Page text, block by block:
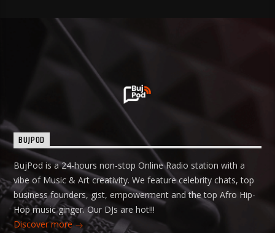
BUJPOD
BujPod is a 24-hours non-stop Online Radio station with a
vibe of Music & Art creativity. We feature celebrity chats, top
business founders, gist, empowerment and the top Afro Hip-
Hop music ginger. Our DJs are hot!!!
Discover more